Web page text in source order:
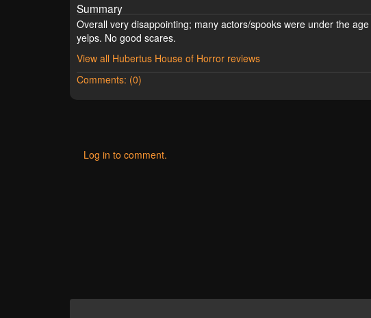
Summary
Overall very disappointing; many actors/spooks were under the
yelps. No good scares.
View all Hubertus House of Horror reviews
Comments: (0)
Log in to comment.